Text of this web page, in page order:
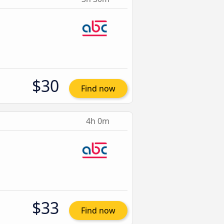
$30 Find now
4h 0m
$33 Find now